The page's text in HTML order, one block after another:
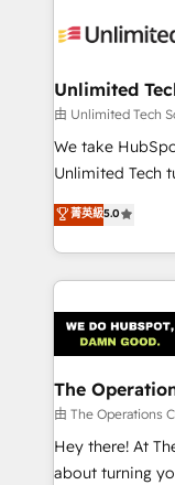
Iberia (Spain &
growth. Our
that simplify
turn innovation into real
HubSpot
projects •
technology for
Unlimited
由 Unlimited Tech
We take
Unlimited Tech
processes into
engine. We
technical
cleaner data,
Integrations · Custom Development · CPQ & FSM ·
Reporting &
Marketing Enablement If you’re
HubSpot from
菁英級5.0
The
由 The Operations
Hey there! At
about turning